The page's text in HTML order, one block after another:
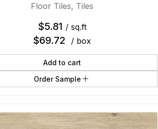
Floor Tiles, Tiles
$5.81 / sq.ft
$69.72 / box
Add to cart
Order Sample